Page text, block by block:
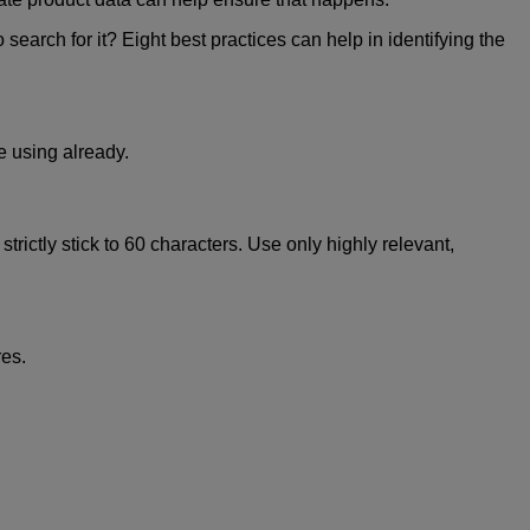
for it? Eight best practices can help in identifying the
using already.
stick to 60 characters. Use only highly relevant,